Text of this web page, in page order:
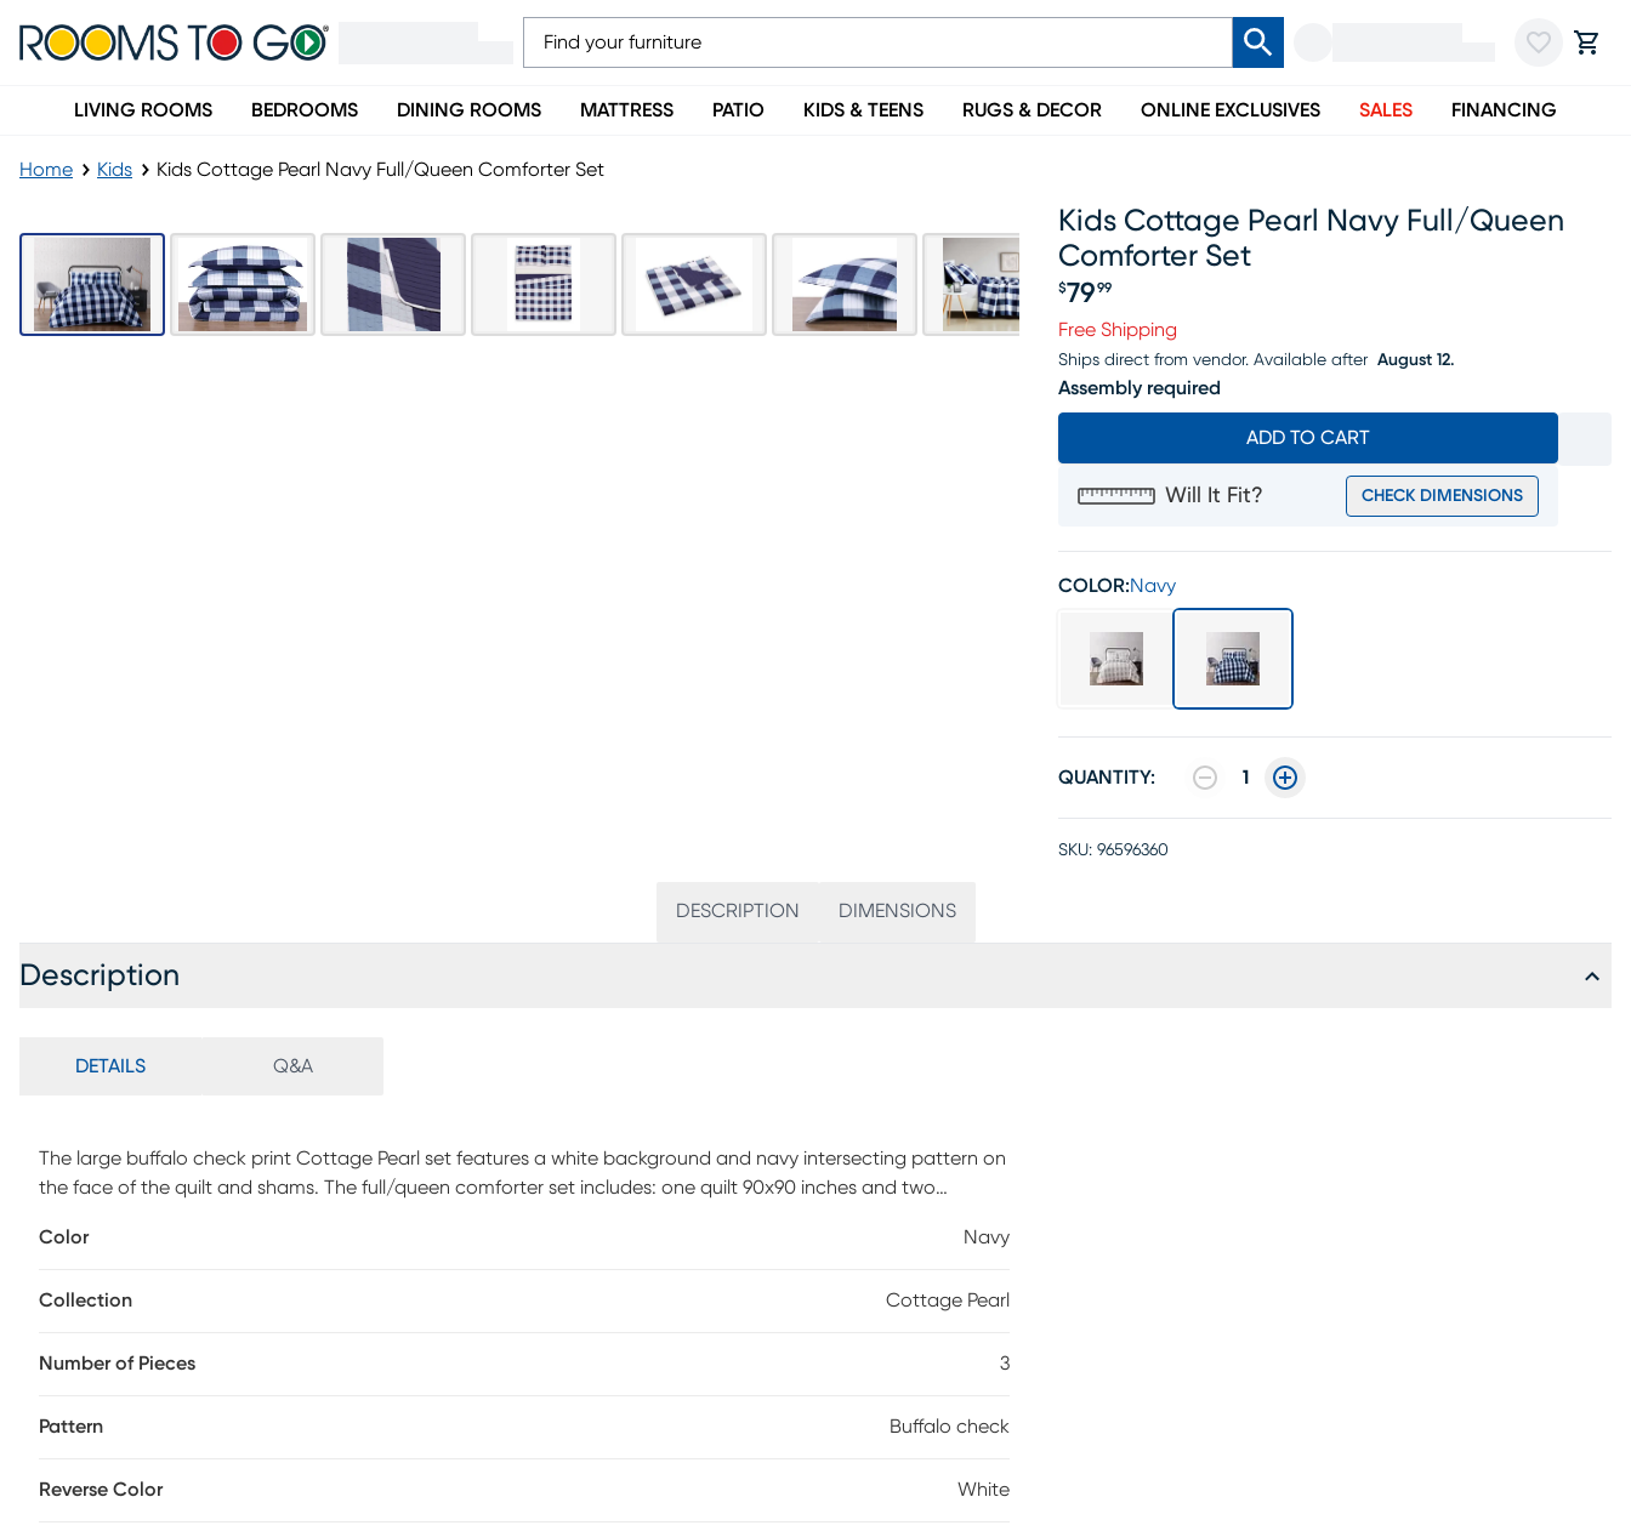
LIVING ROOMS BEDROOMS DINING ROOMS MATTRESS PATIO KIDS & TEENS RUGS & DECOR ONLINE EXCLUSIVES SALES FINANCING
Home Kids Kids Cottage Pearl Navy Full/Queen Comforter Set
Kids Cottage Pearl Navy Full/queen
Comforter Set
$79 99
Free Shipping
Ships direct from vendor. Available after August 12.
Assembly required
ADD TO CART
Will It Fit? CHECK DIMENSIONS
COLOR:Navy
QUANTITY: 1
SKU: 96596360
DESCRIPTION DIMENSIONS
Description
DETAILS Q&A
The large buffalo check print Cottage Pearl set features a white background and navy intersecting pattern on
the face of the quilt and shams. The full/queen comforter set includes: one quilt 90x90 inches and two
with cotton rich filling. These items are all machine washable; however, care should be taken to use
Color Navy
Collection Cottage Pearl
Number of Pieces 3
Pattern Buffalo check
Reverse Color White